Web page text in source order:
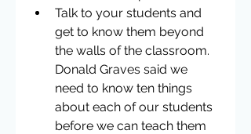
Talk to your students and
get to know them beyond
the walls of the classroom.
Donald Graves said we
need to know ten things
about each of our students
before we can teach them